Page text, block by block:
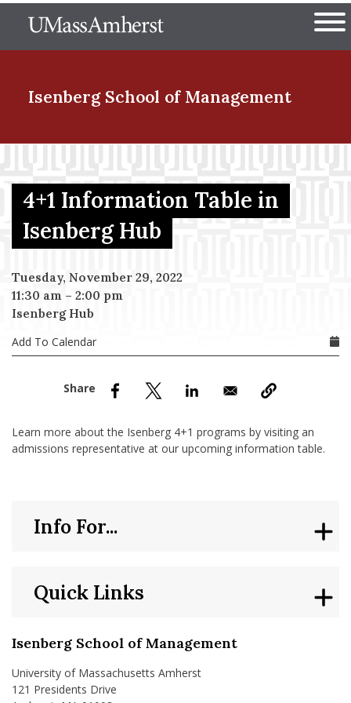
to
The University of
Isenberg School of Management
Menu Item
Menu Item
Menu Item
Menu Item
4+1 Information Table in
Isenberg Hub
Tuesday, November 29, 2022
11:30 am – 2:00 pm
Isenberg Hub
Add To Calendar
Learn more about the Isenberg 4+1 programs by visiting an
admissions representative at our upcoming information table.
Isenberg School of Management
University of Massachusetts Amherst
121 Presidents Drive
Quick Links
Info For...